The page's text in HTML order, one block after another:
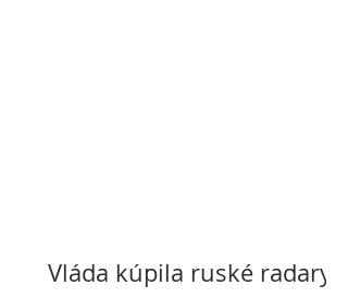
Vláda kúpila ruské radary